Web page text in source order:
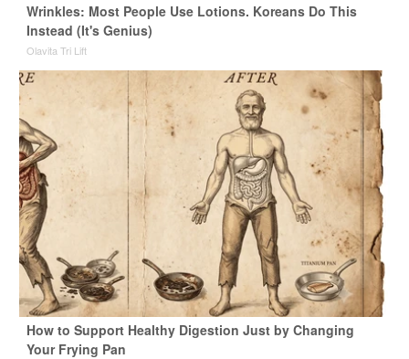
Wrinkles: Most People Use Lotions. Koreans Do This
Instead (It's Genius)
Olavita Tri Lift
How to Support Healthy Digestion Just by Changing
Your Frying Pan